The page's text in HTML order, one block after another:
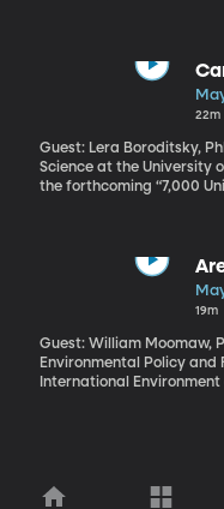
22m
Guest: Lera Boroditsky,
Science at the University
the forthcoming “7,000
friends and family. But
making the switch to
suddenly start using “tu”
in the relationship think
of
19m
Guest: William Moomaw,
Environmental Policy
International
electricity and plant new